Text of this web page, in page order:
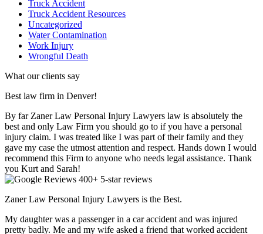
Truck Accident
Truck Accident Resources
Uncategorized
Water Contamination
Work Injury
Wrongful Death
What our clients say
Best law firm in Denver!
By far Zaner Law Personal Injury Lawyers law is absolutely the
best and only Law Firm you should go to if you have a personal
injury claim. I was treated like I was part of their family and they
gave my case the utmost attention and respect. Hands down I would
recommend this Firm to anyone who needs legal assistance. Thank
you Kurt and Sarah!
400+ 5-star reviews
Zaner Law Personal Injury Lawyers is the Best.
My daughter was a passenger in a car accident and was injured
pretty badly. Me and my wife asked a friend that worked accident